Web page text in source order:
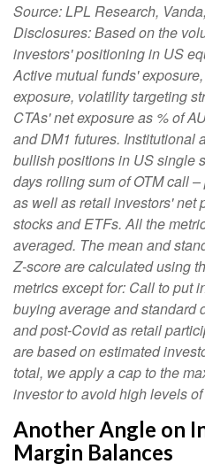
Source: LPL Research,
Disclosures: Based on the
investors' positioning in US
Active mutual funds'
exposure, volatility targeting
CTAs' net exposure as % of
and DM1 futures. Institutional
bullish positions in US single
days rolling sum of OTM call
as well as retail investors' net
stocks and ETFs. All the
averaged. The mean and
Z-score are calculated using
metrics except for: Call to put
buying average and standard
and post-Covid as retail
are based on estimated
total, we apply a cap to the
investor to avoid high levels
Another Angle on
Margin Balances